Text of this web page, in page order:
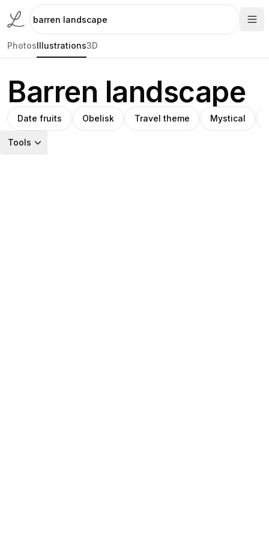
PhotosIllustrations3D
Barren landscape
Date fruits Obelisk Travel theme Mystical
Tools